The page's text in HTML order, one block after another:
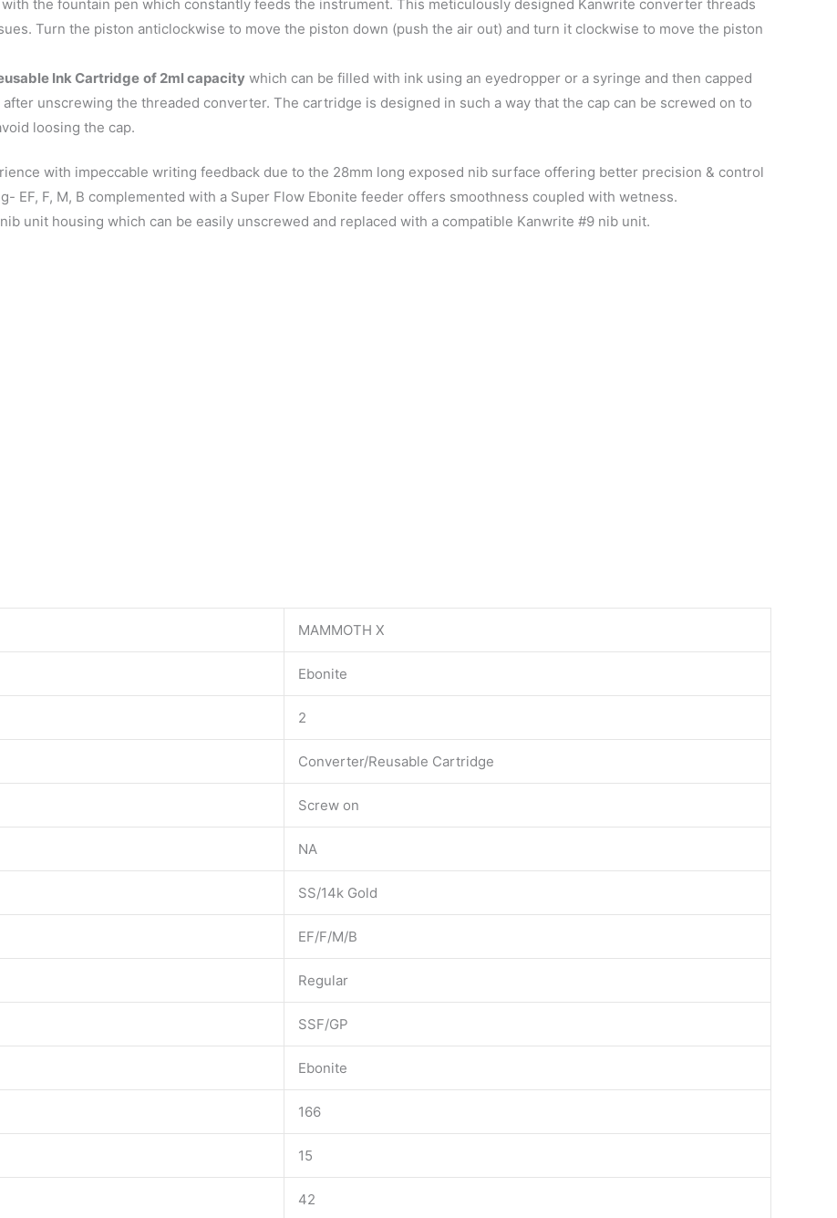
the fountain pen which constantly feeds the instrument. This meticulously designed Kanwrite converter threads
Turn the piston anticlockwise to move the piston down (push the air out) and turn it clockwise to move the piston
Ink Cartridge of 2ml capacity which can be filled with ink using an eyedropper or a syringe and then capped
unscrewing the threaded converter. The cartridge is designed in such a way that the cap can be screwed on to
loosing the cap.
with impeccable writing feedback due to the 28mm long exposed nib surface offering better precision & control
EF, F, M, B complemented with a Super Flow Ebonite feeder offers smoothness coupled with wetness.
unit housing which can be easily unscrewed and replaced with a compatible Kanwrite #9 nib unit.
MAMMOTH X
Ebonite
2
Converter/Reusable Cartridge
Screw on
NA
SS/14k Gold
EF/F/M/B
Regular
SSF/GP
Ebonite
166
15
42